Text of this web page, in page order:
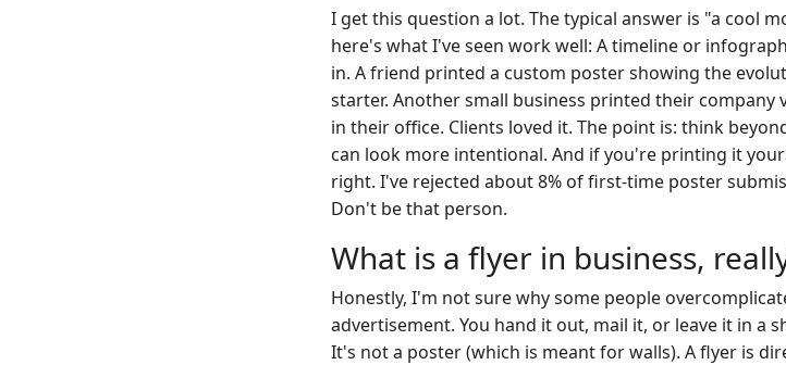
I get this question a lot. The typical answer is "a cool
here's what I've seen work well: A timeline or
in. A friend printed a custom poster showing the
starter. Another small business printed their company
in their office. Clients loved it. The point is: think
can look more intentional. And if you're printing it
right. I've rejected about 8% of first-time poster
Don't be that person.
What is a flyer in business,
Honestly, I'm not sure why some people
advertisement. You hand it out, mail it, or leave it in a
It's not a poster (which is meant for walls). A flyer is